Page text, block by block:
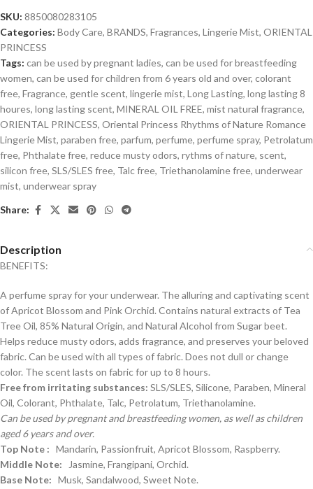
SKU: 8850080283105
Categories: Body Care, BRANDS, Fragrances, Lingerie Mist, ORIENTAL
PRINCESS
Tags: can be used by pregnant ladies, can be used for breastfeeding
women, can be used for children from 6 years old and over, colorant
free, Fragrance, gentle scent, lingerie mist, Long Lasting, long lasting 8
houres, long lasting scent, MINERAL OIL FREE, mist natural fragrance,
ORIENTAL PRINCESS, Oriental Princess Rhythms of Nature Romance
Lingerie Mist, paraben free, parfum, perfume, perfume spray, Petrolatum
free, Phthalate free, reduce musty odors, rythms of nature, scent,
silicon free, SLS/SLES free, Talc free, Triethanolamine free, underwear
mist, underwear spray
Share:
Description
BENEFITS:
A perfume spray for your underwear. The alluring and captivating scent
of Apricot Blossom and Pink Orchid. Contains natural extracts of Tea
Tree Oil, 85% Natural Origin, and Natural Alcohol from Sugar beet.
Helps reduce musty odors, adds fragrance, and preserves your beloved
fabric. Can be used with all types of fabric. Does not dull or change
color. The scent lasts on fabric for up to 8 hours.
Free from irritating substances: SLS/SLES, Silicone, Paraben, Mineral
Oil, Colorant, Phthalate, Talc, Petrolatum, Triethanolamine.
Can be used by pregnant and breastfeeding women, as well as children
aged 6 years and over.
Top Note : Mandarin, Passionfruit, Apricot Blossom, Raspberry.
Middle Note:
Jasmine, Frangipani, Orchid.
Base Note: Musk, Sandalwood, Sweet Note.